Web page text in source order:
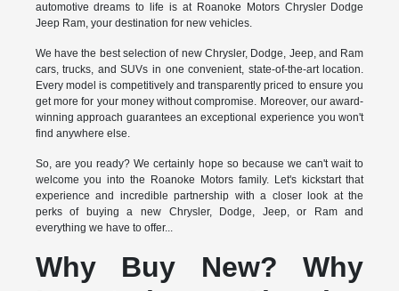
automotive dreams to life is at Roanoke Motors Chrysler Dodge
Jeep Ram, your destination for new vehicles.
We have the best selection of new Chrysler, Dodge, Jeep, and Ram
cars, trucks, and SUVs in one convenient, state-of-the-art location.
Every model is competitively and transparently priced to ensure you
get more for your money without compromise. Moreover, our award-
winning approach guarantees an exceptional experience you won't
find anywhere else.
So, are you ready? We certainly hope so because we can't wait to
welcome you into the Roanoke Motors family. Let's kickstart that
experience and incredible partnership with a closer look at the
perks of buying a new Chrysler, Dodge, Jeep, or Ram and
everything we have to offer...
Why Buy New? Why